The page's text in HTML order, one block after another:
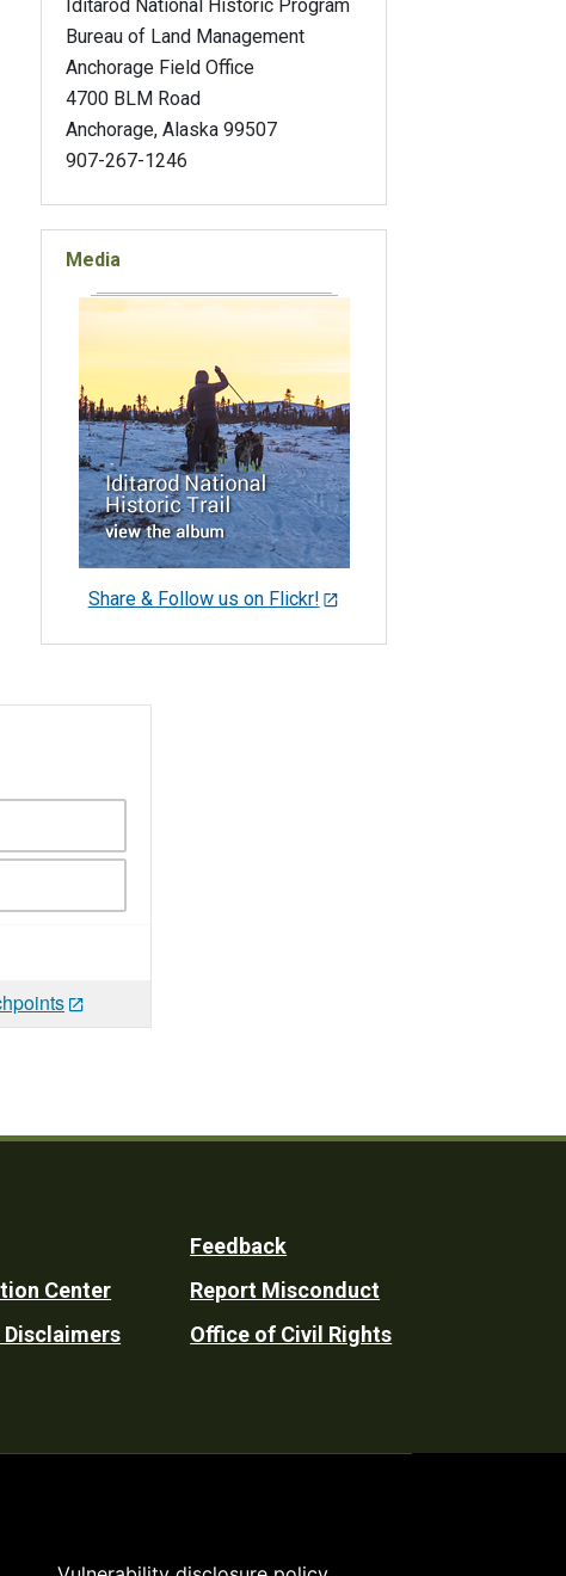
Iditarod National Historic Program
Bureau of Land Management
Anchorage Field Office
4700 BLM Road
Anchorage, Alaska 99507
907-267-1246
Media
Share & Follow us on Flickr!
Center
Disclaimers
Feedback
Report Misconduct
Office of Civil Rights